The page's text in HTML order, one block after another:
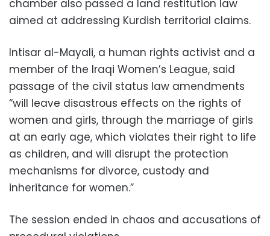
chamber also passed a land restitution law
aimed at addressing Kurdish territorial claims.
Intisar al-Mayali, a human rights activist and a
member of the Iraqi Women’s League, said
passage of the civil status law amendments
“will leave disastrous effects on the rights of
women and girls, through the marriage of girls
at an early age, which violates their right to life
as children, and will disrupt the protection
mechanisms for divorce, custody and
inheritance for women.”
The session ended in chaos and accusations of